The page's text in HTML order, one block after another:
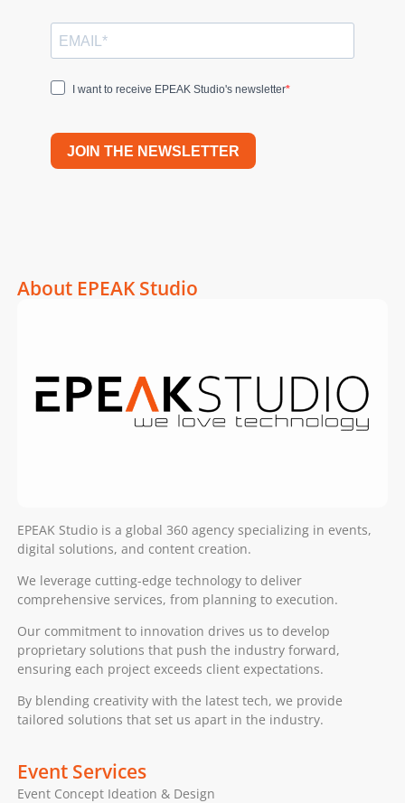
I want to receive EPEAK Studio's newsletter
JOIN THE NEWSLETTER
About EPEAK Studio
EPEAK Studio is a global 360 agency specializing in events,
digital solutions, and content creation.
We leverage cutting-edge technology to deliver
comprehensive services, from planning to execution.
Our commitment to innovation drives us to develop
proprietary solutions that push the industry forward,
ensuring each project exceeds client expectations.
By blending creativity with the latest tech, we provide
tailored solutions that set us apart in the industry.
Event Services
Event Concept Ideation & Design